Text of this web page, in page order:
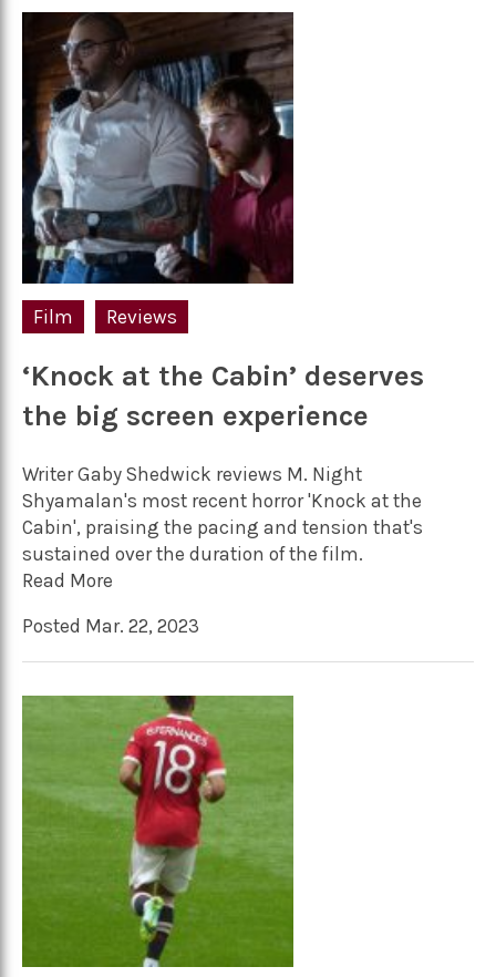
Film Reviews
‘Knock at the Cabin’ deserves
the big screen experience
Writer Gaby Shedwick reviews M. Night
Shyamalan's most recent horror 'Knock at the
Cabin', praising the pacing and tension that's
sustained over the duration of the film.
Read More
Posted Mar. 22, 2023